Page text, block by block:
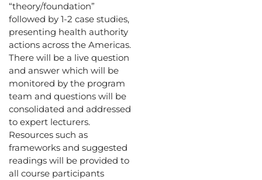
“theory/foundation”
followed by 1-2 case studies,
presenting health authority
actions across the Americas.
There will be a live question
and answer which will be
monitored by the program
team and questions will be
consolidated and addressed
to expert lecturers.
Resources such as
frameworks and suggested
readings will be provided to
all course participants